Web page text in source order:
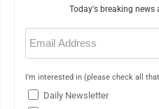
Today's breaking
Email
(Required)
I'm interested in (please check all
Daily Newsletter